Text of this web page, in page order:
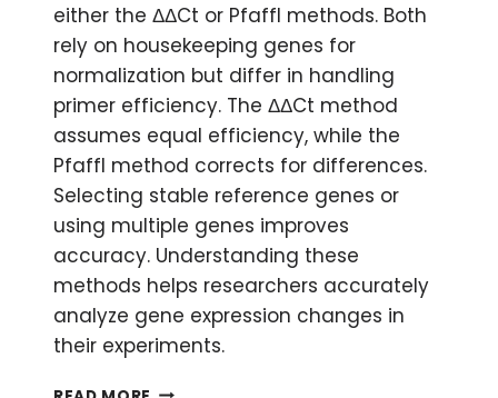
either the ΔΔCt or Pfaffl methods. Both
rely on housekeeping genes for
normalization but differ in handling
primer efficiency. The ΔΔCt method
assumes equal efficiency, while the
Pfaffl method corrects for differences.
Selecting stable reference genes or
using multiple genes improves
accuracy. Understanding these
methods helps researchers accurately
analyze gene expression changes in
their experiments.
METHODS